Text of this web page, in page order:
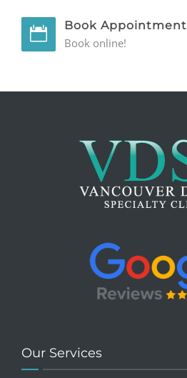
Book Appointment
Book online!
Our Services